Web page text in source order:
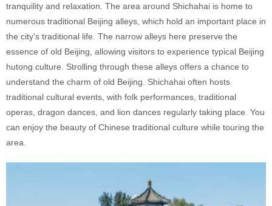
tranquility and relaxation. The area around Shichahai is home to
numerous traditional Beijing alleys, which hold an important place in
the city's traditional life. The narrow alleys here preserve the
essence of old Beijing, allowing visitors to experience typical Beijing
hutong culture. Strolling through these alleys offers a chance to
understand the charm of old Beijing. Shichahai often hosts
traditional cultural events, with folk performances, traditional
operas, dragon dances, and lion dances regularly taking place. You
can enjoy the beauty of Chinese traditional culture while touring the
area.